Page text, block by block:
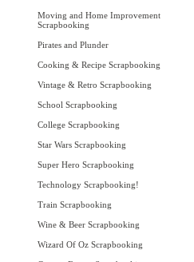
Moving and Home Improvement
Scrapbooking
Pirates and Plunder
Cooking & Recipe Scrapbooking
Vintage & Retro Scrapbooking
School Scrapbooking
College Scrapbooking
Star Wars Scrapbooking
Super Hero Scrapbooking
Technology Scrapbooking!
Train Scrapbooking
Wine & Beer Scrapbooking
Wizard Of Oz Scrapbooking